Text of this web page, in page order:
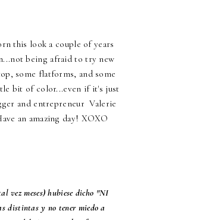
this look a couple of years
being afraid to try new
some flatforms, and some
bit of color...even if it's just
and entrepreneur Valerie
an amazing day! XOXO
vez meses) hubiese dicho "NI
distintas y no tener miedo a